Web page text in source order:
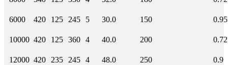
6000 420 125 245 5 30.0 150 0.95
10000 420 125 360 4 40.0 200 0.72
12000 420 235 245 4 48.0 250 0.9